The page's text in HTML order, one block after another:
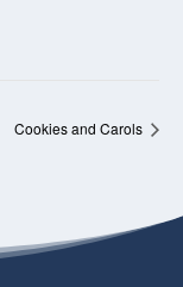
Cookies and Carols